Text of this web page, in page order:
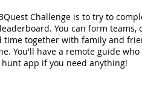
Challenge is to try to
You can form teams,
time together with family and
You'll have a remote guide
app if you need anything!